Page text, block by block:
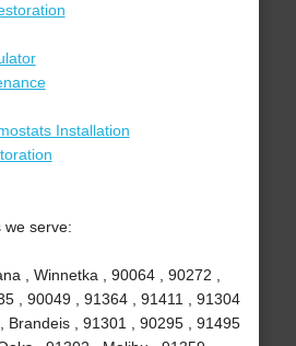
Installation
we serve:
, Winnetka , 90064 , 90272 ,
, 90049 , 91364 , 91411 , 91304
Brandeis , 91301 , 90295 , 91495